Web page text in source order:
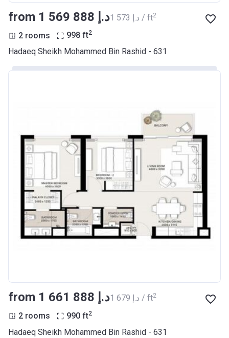
from ‍1 569 888 د.إ ‍1 573 د.إ / ft2
2 rooms 998 ft2
Hadaeq Sheikh Mohammed Bin Rashid - 631
from ‍1 661 888 د.إ ‍1 679 د.إ / ft2
2 rooms 990 ft2
Hadaeq Sheikh Mohammed Bin Rashid - 631